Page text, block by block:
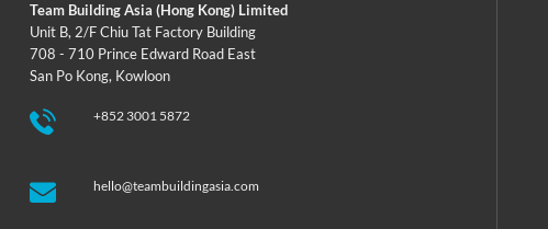
Team Building Asia (Hong Kong) Limited
Unit B, 2/F Chiu Tat Factory Building
708 - 710 Prince Edward Road East
San Po Kong, Kowloon
+852 3001 5872
hello@teambuildingasia.com